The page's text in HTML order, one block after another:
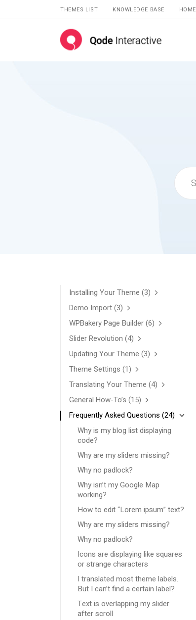
THEMES LIST KNOWLEDGE BASE HOME
Search
for:
Installing Your Theme (3)
Demo Import (3)
WPBakery Page Builder (6)
Slider Revolution (4)
Updating Your Theme (3)
Theme Settings (1)
Translating Your Theme (4)
General How-To’s (15)
Frequently Asked Questions (24)
Why is my blog list displaying
code?
Why are my sliders missing?
Why no padlock?
Why isn’t my Google Map
working?
How to edit “Lorem ipsum” text?
Why are my sliders missing?
Why no padlock?
Icons are displaying like squares
or strange characters
I translated most theme labels.
But I can’t find a certain label?
Text is overlapping my slider
after scroll